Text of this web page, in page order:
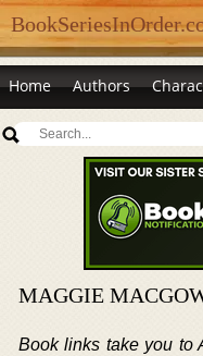
Home Authors
MAGGIE
Book links take you to